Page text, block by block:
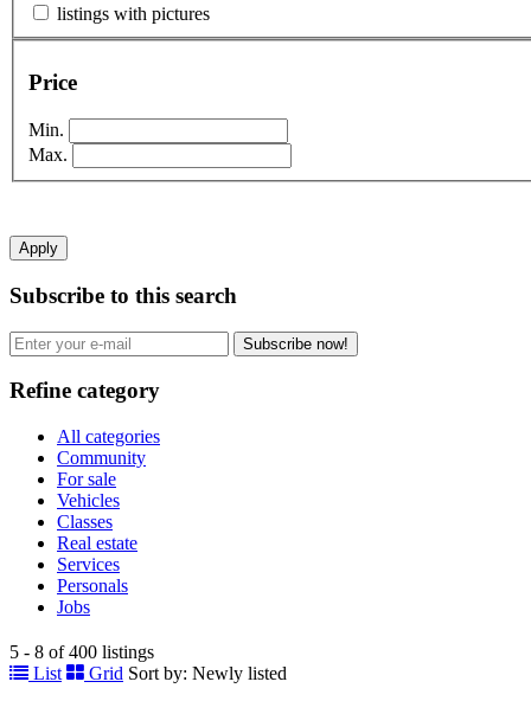
listings with pictures
Price
Min.
Max.
Apply
Subscribe to this search
Subscribe now!
Refine category
All categories
Community
For sale
Vehicles
Classes
Real estate
Services
Personals
Jobs
5 - 8 of 400 listings
List
Grid Sort by: Newly listed